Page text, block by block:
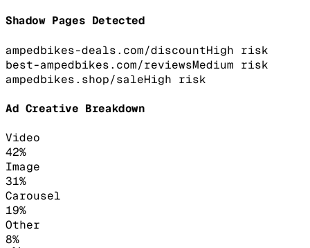
Shadow Pages Detected
ampedbikes-deals.com/discountHigh risk
best-ampedbikes.com/reviewsMedium risk
ampedbikes.shop/saleHigh risk
Ad Creative Breakdown
Video
42%
Image
31%
Carousel
19%
Other
8%